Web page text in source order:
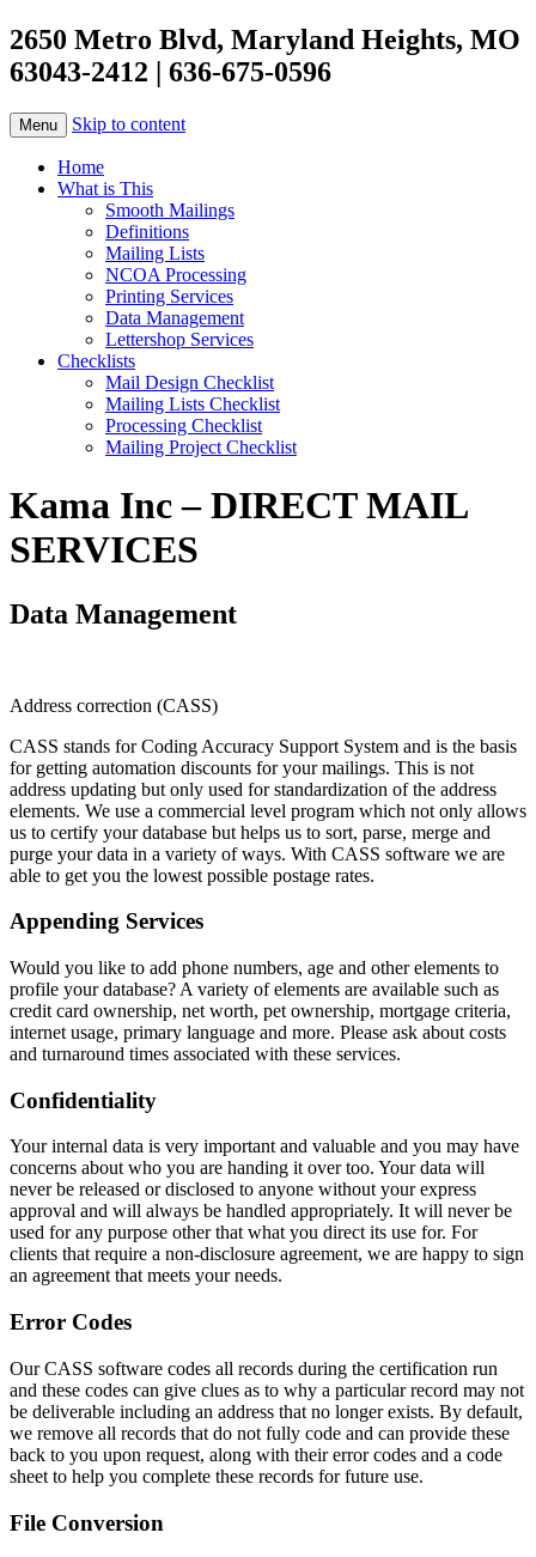
2650 Metro Blvd, Maryland Heights, MO
63043-2412 | 636-675-0596
Menu Skip to content
Home
What is This
Smooth Mailings
Definitions
Mailing Lists
NCOA Processing
Printing Services
Data Management
Lettershop Services
Checklists
Mail Design Checklist
Mailing Lists Checklist
Processing Checklist
Mailing Project Checklist
Kama Inc – DIRECT MAIL
SERVICES
Data Management
Address correction (CASS)
CASS stands for Coding Accuracy Support System and is the basis
for getting automation discounts for your mailings. This is not
address updating but only used for standardization of the address
elements. We use a commercial level program which not only allows
us to certify your database but helps us to sort, parse, merge and
purge your data in a variety of ways. With CASS software we are
able to get you the lowest possible postage rates.
Appending Services
Would you like to add phone numbers, age and other elements to
profile your database? A variety of elements are available such as
credit card ownership, net worth, pet ownership, mortgage criteria,
internet usage, primary language and more. Please ask about costs
and turnaround times associated with these services.
Confidentiality
Your internal data is very important and valuable and you may have
concerns about who you are handing it over too. Your data will
never be released or disclosed to anyone without your express
approval and will always be handled appropriately. It will never be
used for any purpose other that what you direct its use for. For
clients that require a non-disclosure agreement, we are happy to sign
an agreement that meets your needs.
Error Codes
Our CASS software codes all records during the certification run
and these codes can give clues as to why a particular record may not
be deliverable including an address that no longer exists. By default,
we remove all records that do not fully code and can provide these
back to you upon request, along with their error codes and a code
sheet to help you complete these records for future use.
File Conversion